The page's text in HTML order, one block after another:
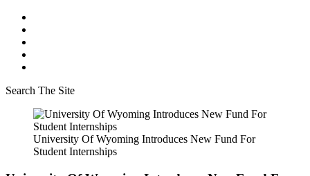
Search The Site
University Of Wyoming Introduces New Fund For
Student Internships